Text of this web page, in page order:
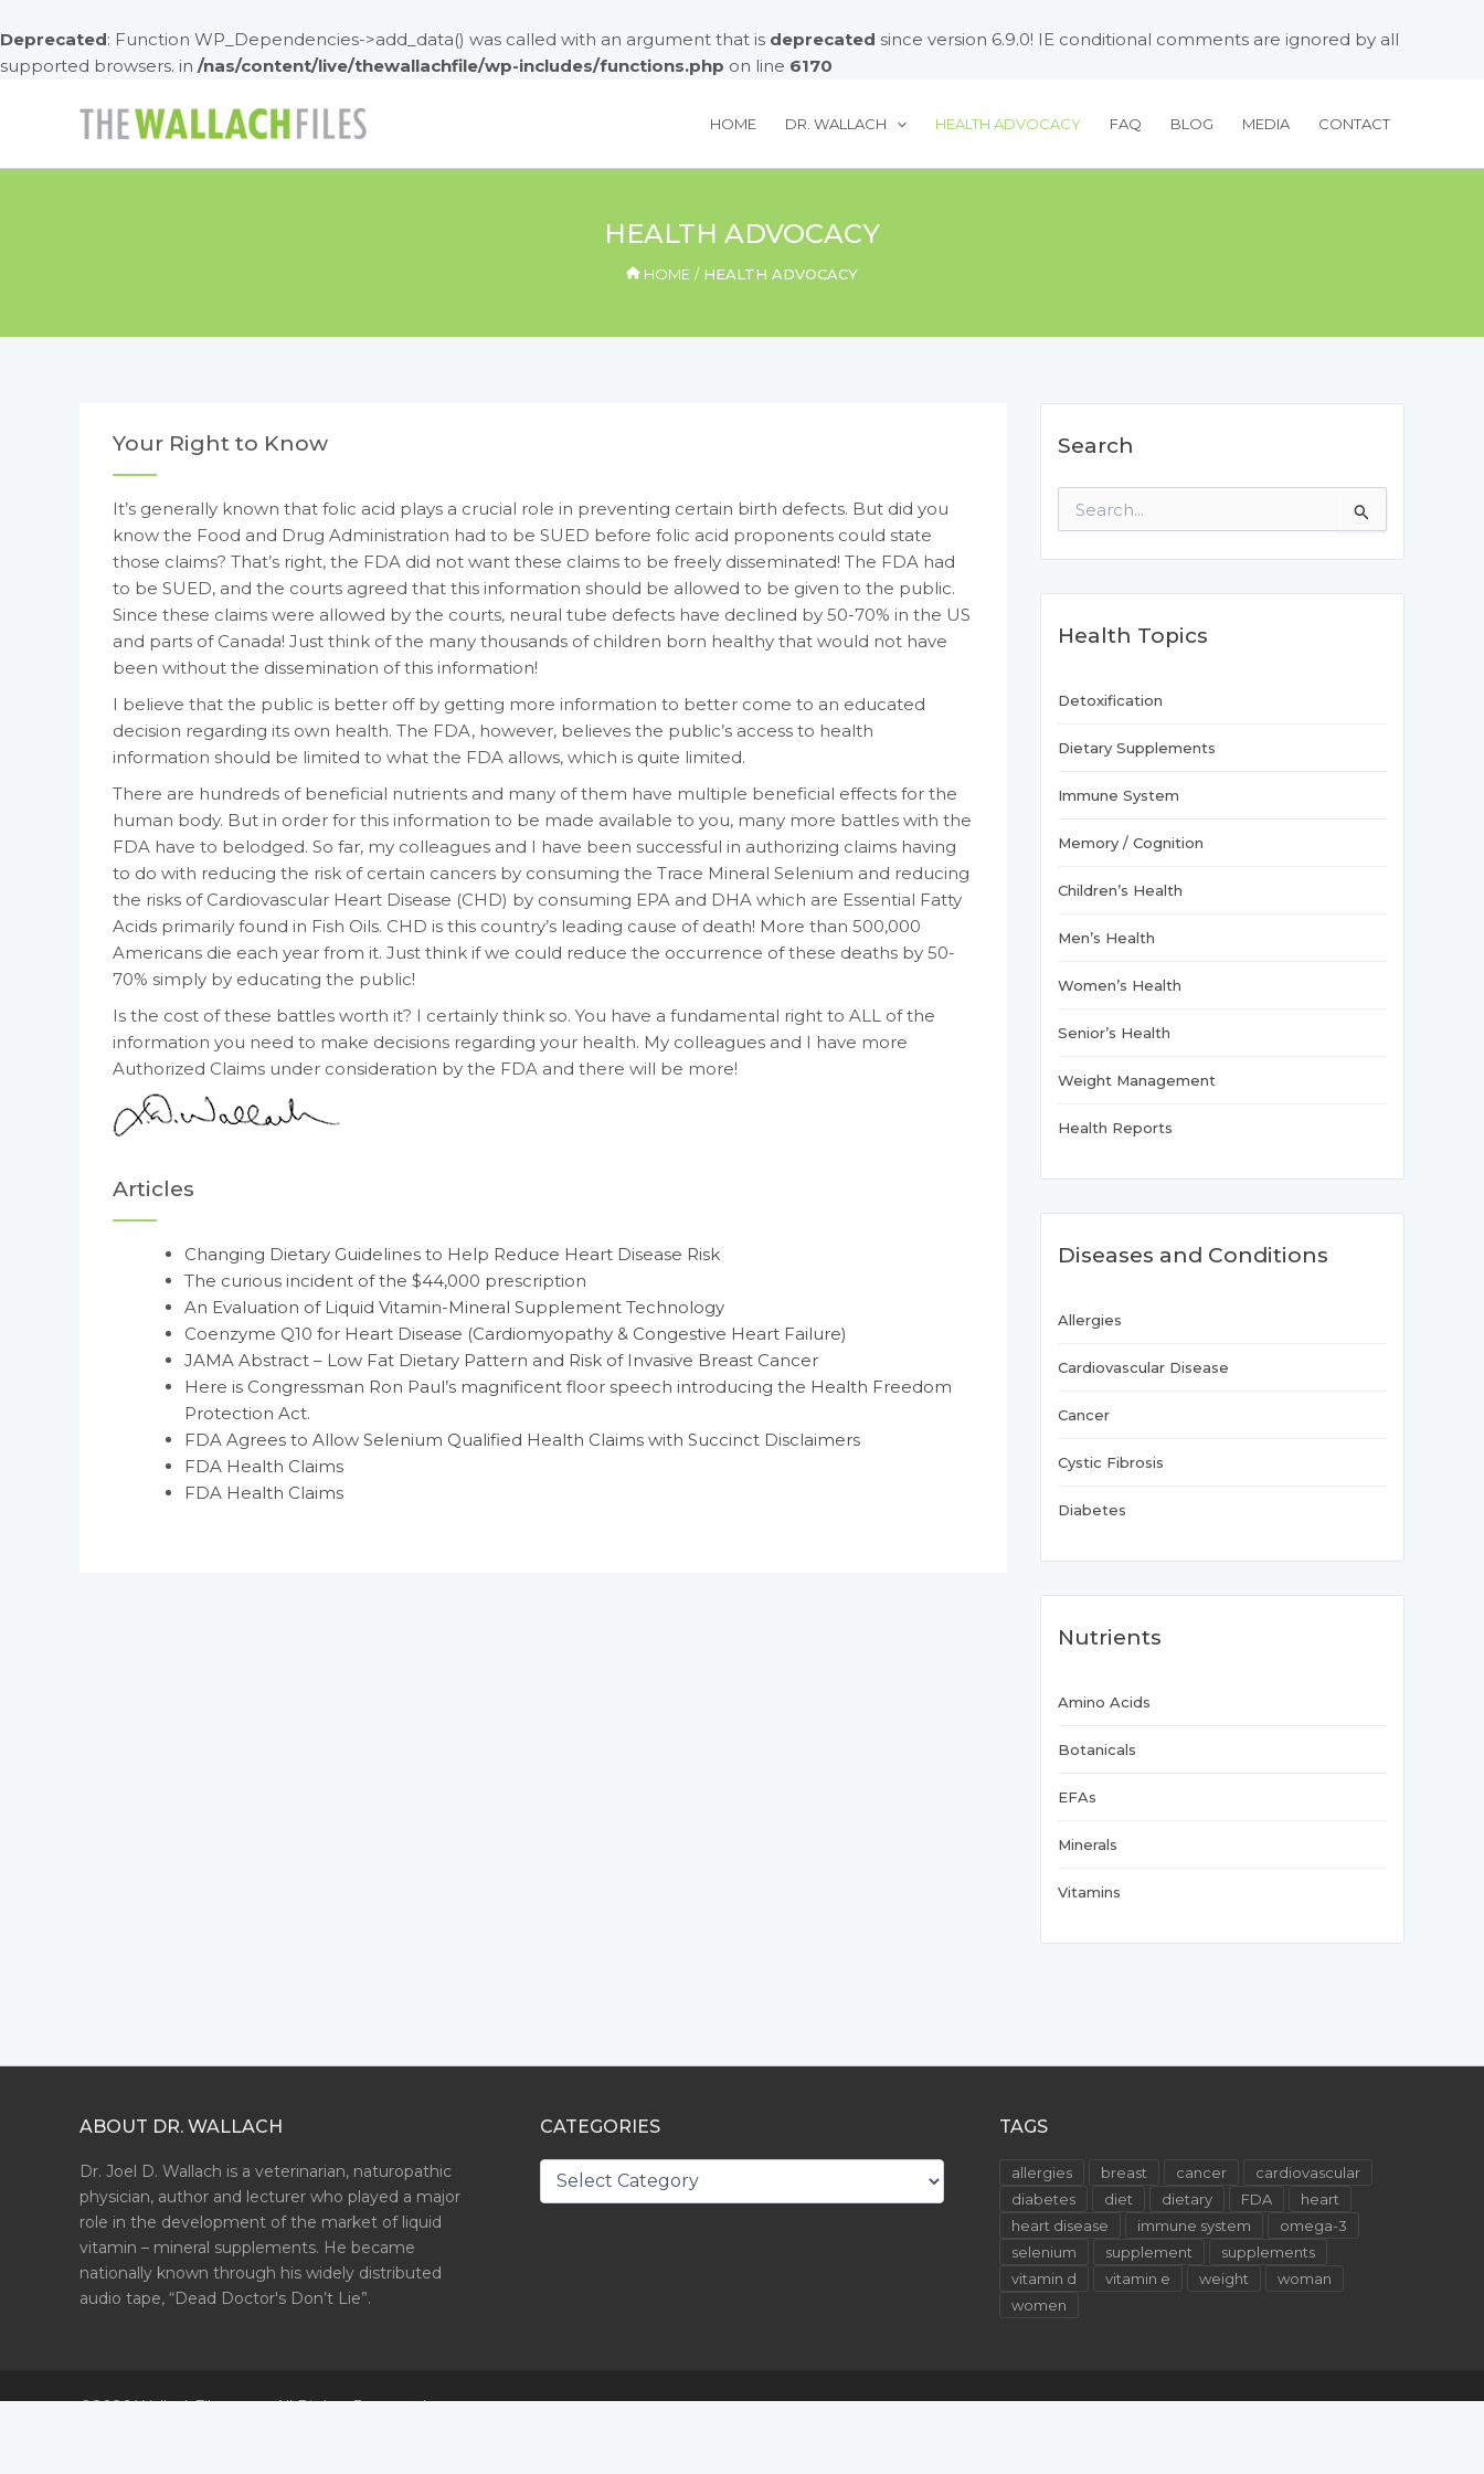
Deprecated: Function WP_Dependencies->add_data() was called with an argument that is deprecated since version 6.9.0! IE conditional comments are ignored by all
supported browsers. in /nas/content/live/thewallachfile/wp-includes/functions.php on line 6170
HOME DR. WALLACH HEALTH ADVOCACY FAQ BLOG MEDIA CONTACT
HEALTH ADVOCACY
HOME HEALTH ADVOCACY
Your Right to Know
It’s generally known that folic acid plays a crucial role in preventing certain birth defects. But did you
know the Food and Drug Administration had to be SUED before folic acid proponents could state
those claims? That’s right, the FDA did not want these claims to be freely disseminated! The FDA had
to be SUED, and the courts agreed that this information should be allowed to be given to the public.
Since these claims were allowed by the courts, neural tube defects have declined by 50-70% in the US
and parts of Canada! Just think of the many thousands of children born healthy that would not have
been without the dissemination of this information!
I believe that the public is better off by getting more information to better come to an educated
decision regarding its own health. The FDA, however, believes the public’s access to health
information should be limited to what the FDA allows, which is quite limited.
There are hundreds of beneficial nutrients and many of them have multiple beneficial effects for the
human body. But in order for this information to be made available to you, many more battles with the
FDA have to belodged. So far, my colleagues and I have been successful in authorizing claims having
to do with reducing the risk of certain cancers by consuming the Trace Mineral Selenium and reducing
the risks of Cardiovascular Heart Disease (CHD) by consuming EPA and DHA which are Essential Fatty
Acids primarily found in Fish Oils. CHD is this country’s leading cause of death! More than 500,000
Americans die each year from it. Just think if we could reduce the occurrence of these deaths by 50-
70% simply by educating the public!
Is the cost of these battles worth it? I certainly think so. You have a fundamental right to ALL of the
information you need to make decisions regarding your health. My colleagues and I have more
Authorized Claims under consideration by the FDA and there will be more!
Articles
Changing Dietary Guidelines to Help Reduce Heart Disease Risk
The curious incident of the $44,000 prescription
An Evaluation of Liquid Vitamin-Mineral Supplement Technology
Coenzyme Q10 for Heart Disease (Cardiomyopathy & Congestive Heart Failure)
JAMA Abstract – Low Fat Dietary Pattern and Risk of Invasive Breast Cancer
Here is Congressman Ron Paul’s magnificent floor speech introducing the Health Freedom
Protection Act.
FDA Agrees to Allow Selenium Qualified Health Claims with Succinct Disclaimers
FDA Health Claims
FDA Health Claims
Search
r
f
:
Health Topics
Detoxification
Dietary Supplements
Immune System
Memory / Cognition
Children’s Health
Men’s Health
Women’s Health
Senior’s Health
Weight Management
Health Reports
Diseases and Conditions
Allergies
Cardiovascular Disease
Cancer
Cystic Fibrosis
Diabetes
Nutrients
Amino Acids
Botanicals
EFAs
Minerals
Vitamins
ABOUT DR. WALLACH
Dr. Joel D. Wallach is a veterinarian, naturopathic
physician, author and lecturer who played a major
role in the development of the market of liquid
vitamin – mineral supplements. He became
nationally known through his widely distributed
audio tape, “Dead Doctor's Don’t Lie”.
CATEGORIES
CATEGORIES
TAGS
allergies breast cancer
cardiovascular
diabetes
diet dietary FDA
heart
heart disease
immune system
omega-3
selenium
supplement
supplements
vitamin d
vitamin e weight
woman
women
©2026 WallachFiles.com. All Rights Reserved.